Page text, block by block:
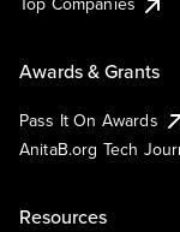
Awards & Grants
Pass It On Awards
AnitaB.org Tech
Resources